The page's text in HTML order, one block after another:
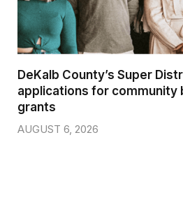
DeKalb County’s Super
applications for community
grants
AUGUST 6, 2026